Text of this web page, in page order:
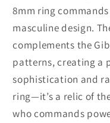
8mm ring
masculine design.
complements the
patterns, creating a
sophistication and
ring—it’s a relic of
who commands